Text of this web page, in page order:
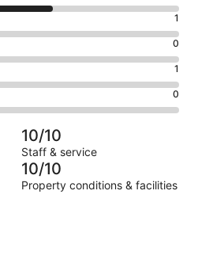
1
0
1
0
10/10
Staff & service
10/10
Property conditions & facilities